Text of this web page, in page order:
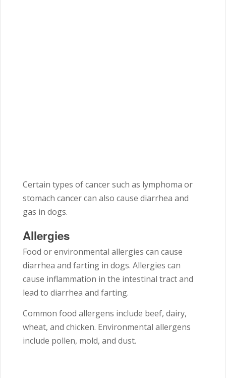
Certain types of cancer such as lymphoma or
stomach cancer can also cause diarrhea and
gas in dogs.
Allergies
Food or environmental allergies can cause
diarrhea and farting in dogs. Allergies can
cause inflammation in the intestinal tract and
lead to diarrhea and farting.
Common food allergens include beef, dairy,
wheat, and chicken. Environmental allergens
include pollen, mold, and dust.